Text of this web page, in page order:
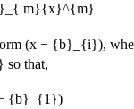
m}{x}^{m}
(x − {b}_{i}),
so that,
{b}_{1})